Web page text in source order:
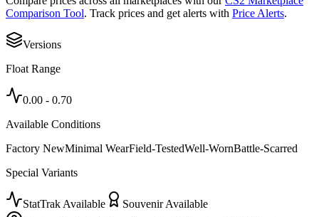
Comparison Tool. Track prices and get alerts with Price Alerts.
Versions
Float Range
0.00 - 0.70
Available Conditions
Factory NewMinimal WearField-TestedWell-WornBattle-Scarred
Special Variants
StatTrak Available
Souvenir Available